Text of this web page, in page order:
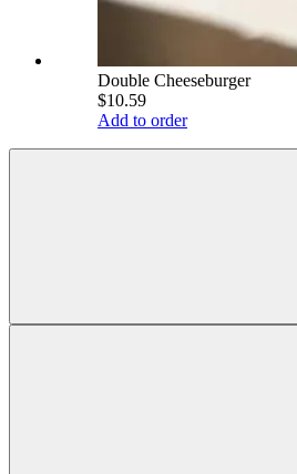
Double Cheeseburger
$10.59
Add to order